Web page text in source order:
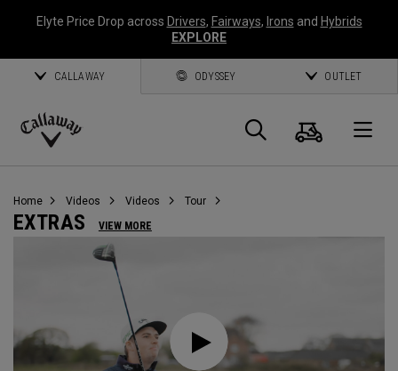
Elyte Price Drop across Drivers, Fairways, Irons and Hybrids
EXPLORE
CALLAWAY ODYSSEY OUTLET
Callaway
Search
Cart
Home Videos Videos Tour
EXTRAS VIEW MORE